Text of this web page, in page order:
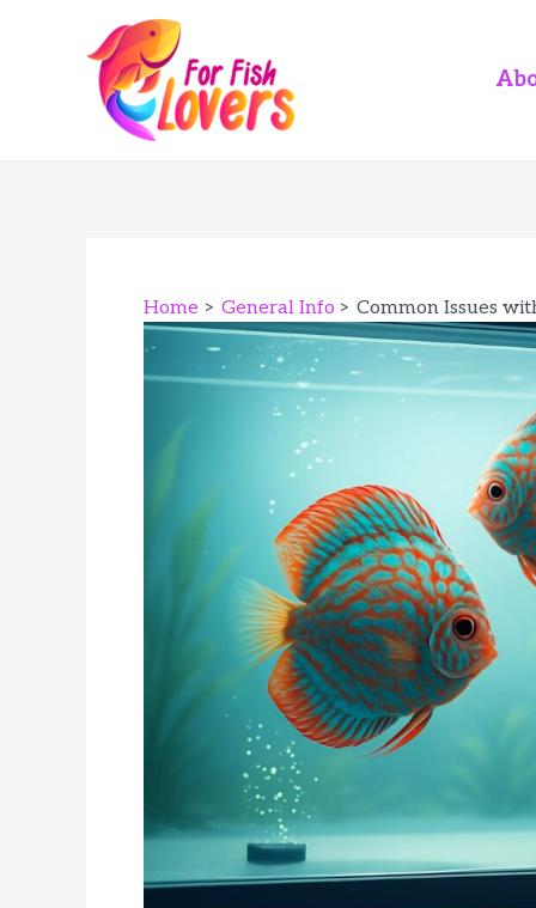
Home General Info Common Issues